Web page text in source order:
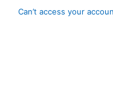
Can’t access your